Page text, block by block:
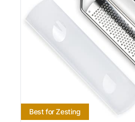
Best for Zesting